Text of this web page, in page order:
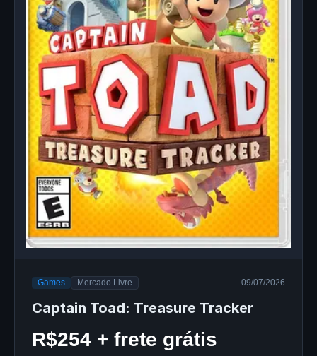
Games Mercado Livre 09/07/2026
Captain Toad: Treasure Tracker
R$254 + frete grátis